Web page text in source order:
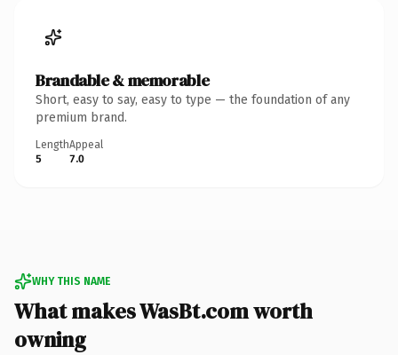
Brandable & memorable
Short, easy to say, easy to type — the foundation of any
premium brand.
Length
5
Appeal
7.0
WHY THIS NAME
What makes WasBt.com worth
owning